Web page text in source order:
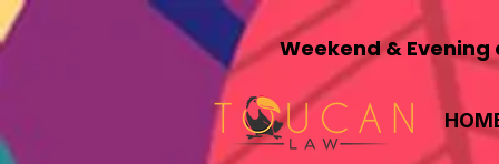
Weekend &